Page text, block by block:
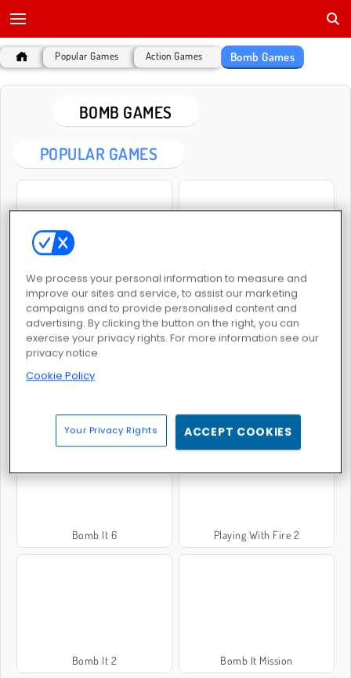
Popular Games Action Games Bomb Games
BOMB GAMES
POPULAR GAMES
Bomb It Gorillaz Tiles
Bomb It 6 Playing With Fire 2
Bomb It 2 Bomb It Mission
We process your personal information to measure and
improve our sites and service, to assist our marketing
campaigns and to provide personalised content and
advertising. By clicking the button on the right, you can
exercise your privacy rights. For more information see our
privacy notice
Cookie Policy
Your Privacy Rights ACCEPT COOKIES